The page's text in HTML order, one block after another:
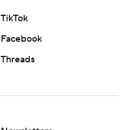
TikTok
Facebook
Threads